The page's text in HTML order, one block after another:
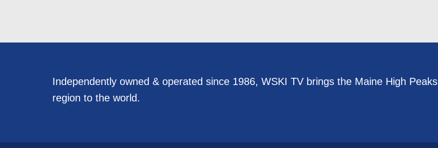
Independently owned & operated since 1986, WSKI TV brings the Maine High Peaks
region to the world.